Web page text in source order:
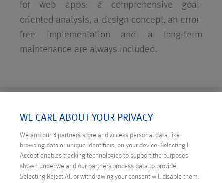
for web apps: a comprehensive goal-
oriented analysis, a design concept, an error-
free implementation and a long-term
maintenance are always included.
BACKEND DEVELOPMENT
PHP DEVELOPMENT
WE CARE ABOUT YOUR PRIVACY
We and our 3 partners store and access personal data, like
browsing data or unique identifiers, on your device. Selecting I
Accept enables tracking technologies to support the purposes
shown under we and our partners process data to provide.
Selecting Reject All or withdrawing your consent will disable them.